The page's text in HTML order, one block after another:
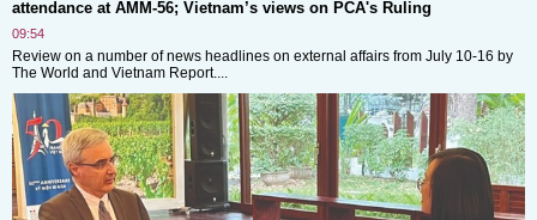
attendance at AMM-56; Vietnam’s views on PCA's Ruling
09:54
Review on a number of news headlines on external affairs from July 10-16 by
The World and Vietnam Report....